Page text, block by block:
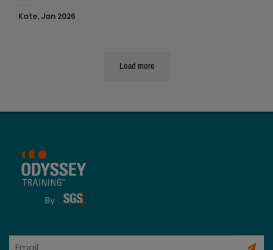
Kate, Jan 2026
Load more